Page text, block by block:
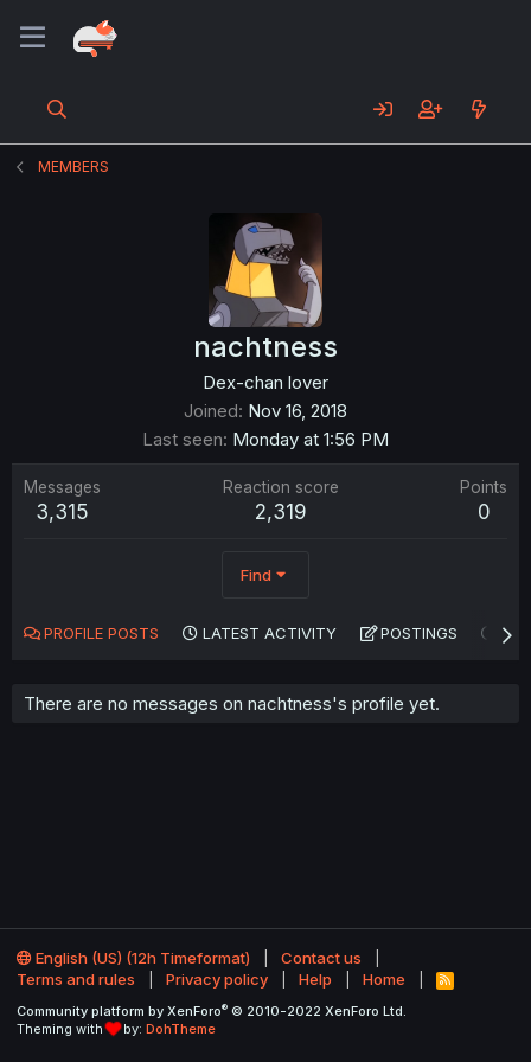
MEMBERS
nachtness
Dex-chan lover
Joined Nov 16, 2018
Last seen Monday at 1:56 PM
Messages
3,315
Reaction score
2,319
Points
0
Find
PROFILE POSTS LATEST ACTIVITY POSTINGS
There are no messages on nachtness's profile yet.
English (US) (12h Timeformat)
Contact us
Terms and rules
Privacy policy Help Home
R
S
Community platform by XenForo® © 2010-2022 XenForo Ltd.
Theming with
by: DohTheme